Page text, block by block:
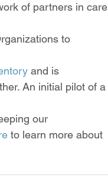
of partners in care
to
and is
An initial pilot of a
our
to learn more about